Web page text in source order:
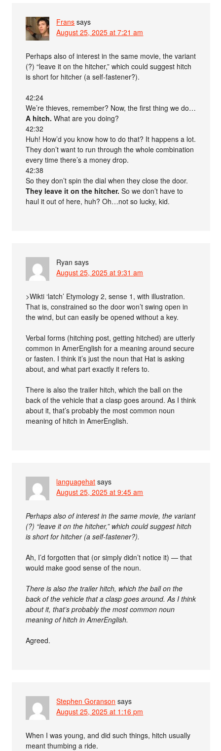
Frans says
August 25, 2025 at 7:21 am
Perhaps also of interest in the same movie, the variant
(?) “leave it on the hitcher,” which could suggest hitch
is short for hitcher (a self-fastener?).
42:24
We’re thieves, remember? Now, the first thing we do…
A hitch. What are you doing?
42:32
Huh! How’d you know how to do that? It happens a lot.
They don’t want to run through the whole combination
every time there’s a money drop.
42:38
So they don’t spin the dial when they close the door.
They leave it on the hitcher. So we don’t have to
haul it out of here, huh? Oh…not so lucky, kid.
Ryan says
August 25, 2025 at 9:31 am
>Wikti ‘latch’ Etymology 2, sense 1, with illustration.
That is, constrained so the door won’t swing open in
the wind, but can easily be opened without a key.
Verbal forms (hitching post, getting hitched) are utterly
common in AmerEnglish for a meaning around secure
or fasten. I think it’s just the noun that Hat is asking
about, and what part exactly it refers to.
There is also the trailer hitch, which the ball on the
back of the vehicle that a clasp goes around. As I think
about it, that’s probably the most common noun
meaning of hitch in AmerEnglish.
languagehat says
August 25, 2025 at 9:45 am
Perhaps also of interest in the same movie, the variant
(?) “leave it on the hitcher,” which could suggest hitch
is short for hitcher (a self-fastener?).
Ah, I’d forgotten that (or simply didn’t notice it) — that
would make good sense of the noun.
There is also the trailer hitch, which the ball on the
back of the vehicle that a clasp goes around. As I think
about it, that’s probably the most common noun
meaning of hitch in AmerEnglish.
Agreed.
Stephen Goranson says
August 25, 2025 at 1:16 pm
When I was young, and did such things, hitch usually
meant thumbing a ride.